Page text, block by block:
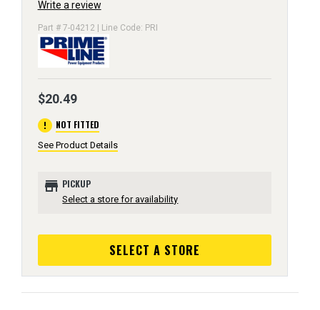
Write a review
Part # 7-04212 | Line Code: PRI
$20.49
error NOT FITTED
See Product Details
store PICKUP
Select a store for availability
SELECT A STORE